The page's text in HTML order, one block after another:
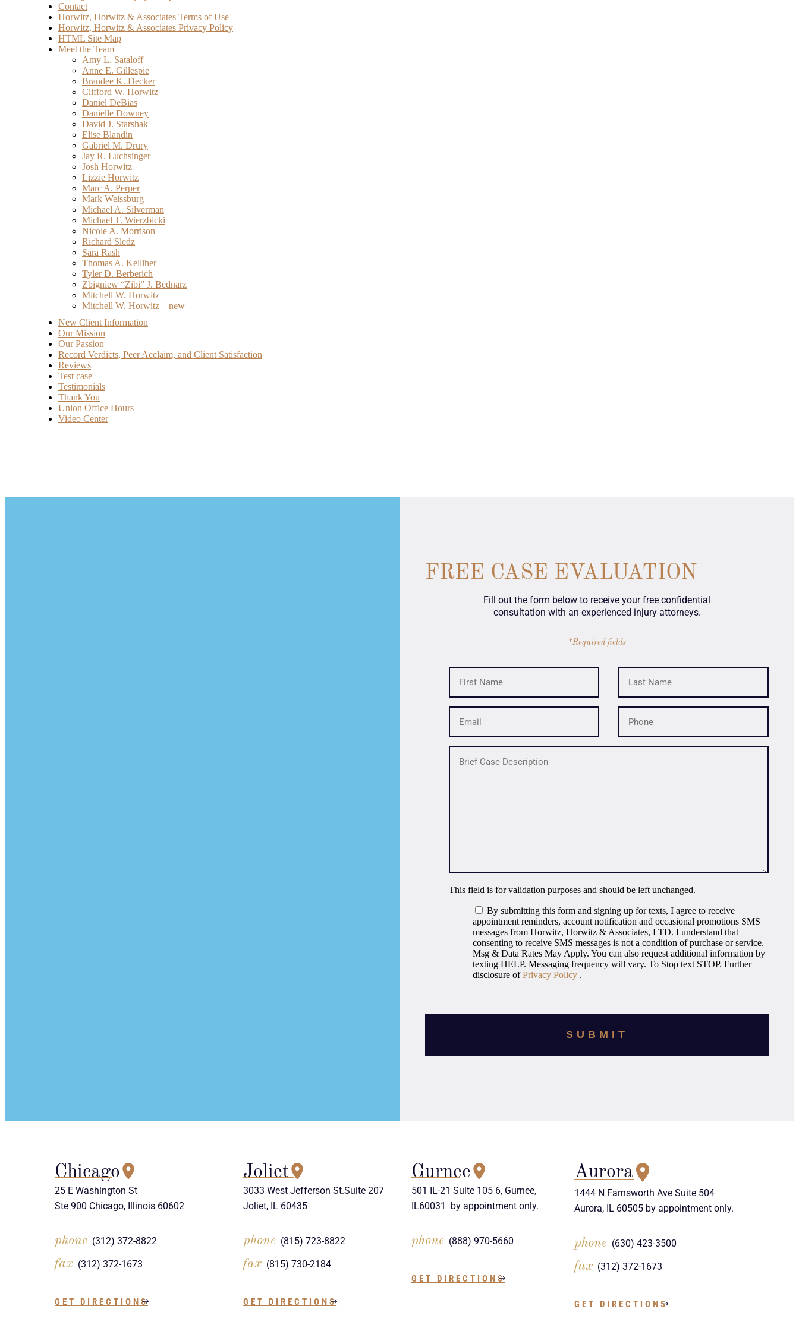
Contact
Horwitz, Horwitz & Associates Terms of Use
Horwitz, Horwitz & Associates Privacy Policy
HTML Site Map
Meet the Team
Amy L. Sataloff
Anne E. Gillespie
Brandee K. Decker
Clifford W. Horwitz
Daniel DeBias
Danielle Downey
David J. Starshak
Elise Blandin
Gabriel M. Drury
Jay R. Luchsinger
Josh Horwitz
Lizzie Horwitz
Marc A. Perper
Mark Weissburg
Michael A. Silverman
Michael T. Wierzbicki
Nicole A. Morrison
Richard Sledz
Sara Rash
Thomas A. Kelliher
Tyler D. Berberich
Zbigniew “Zibi” J. Bednarz
Mitchell W. Horwitz
Mitchell W. Horwitz – new
New Client Information
Our Mission
Our Passion
Record Verdicts, Peer Acclaim, and Client Satisfaction
Reviews
Test case
Testimonials
Thank You
Union Office Hours
Video Center
FREE CASE EVALUATION
Fill out the form below to receive your free confidential
consultation with an experienced injury attorneys.
*Required fields
This field is for validation purposes and should be left unchanged.
By submitting this form and signing up for texts, I agree to receive
appointment reminders, account notification and occasional promotions SMS
messages from Horwitz, Horwitz & Associates, LTD. I understand that
consenting to receive SMS messages is not a condition of purchase or service.
Msg & Data Rates May Apply. You can also request additional information by
texting HELP. Messaging frequency will vary. To Stop text STOP. Further
disclosure ofPrivacy Policy .
Chicago
25 E Washington St
Ste 900 Chicago, Illinois 60602
phone (312) 372-8822
fax (312) 372-1673
GET DIRECTIONS
Joliet
3033 West Jefferson St.Suite 207
Joliet, IL 60435
phone (815) 723-8822
fax (815) 730-2184
GET DIRECTIONS
Gurnee
501 IL-21 Suite 105 6, Gurnee,
IL60031 by appointment only.
phone (888) 970-5660
GET DIRECTIONS
Aurora
1444 N Farnsworth Ave Suite 504
Aurora, IL 60505 by appointment only.
phone (630) 423-3500
fax (312) 372-1673
GET DIRECTIONS